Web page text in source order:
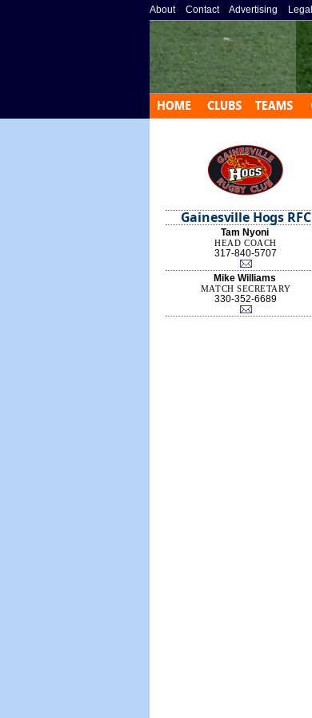
About» Contact» Advertising » Legal
Gainesville Hogs RFC
Tam Nyoni
HEAD COACH
317-840-5707
Mike Williams
MATCH SECRETARY
330-352-6689